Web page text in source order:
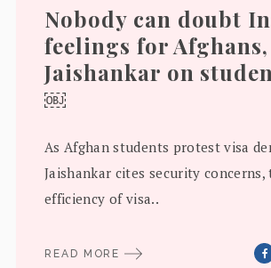
Nobody can doubt
feelings for Afghans,
Jaishankar on
￼
As Afghan students protest visa
Jaishankar cites security
efficiency of visa..
READ MORE